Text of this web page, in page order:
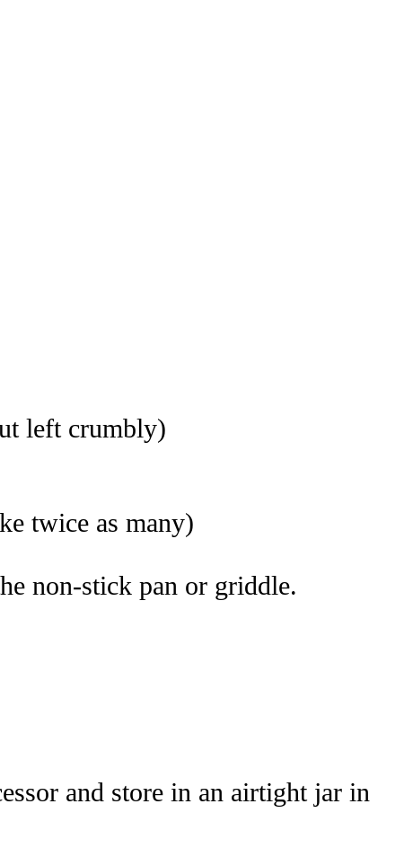
left crumbly)
twice as many)
non-stick pan or griddle.
and store in an airtight jar in